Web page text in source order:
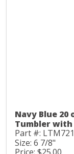
Navy Blue 20
Tumbler with
Part #:
Size: 6 7/8"